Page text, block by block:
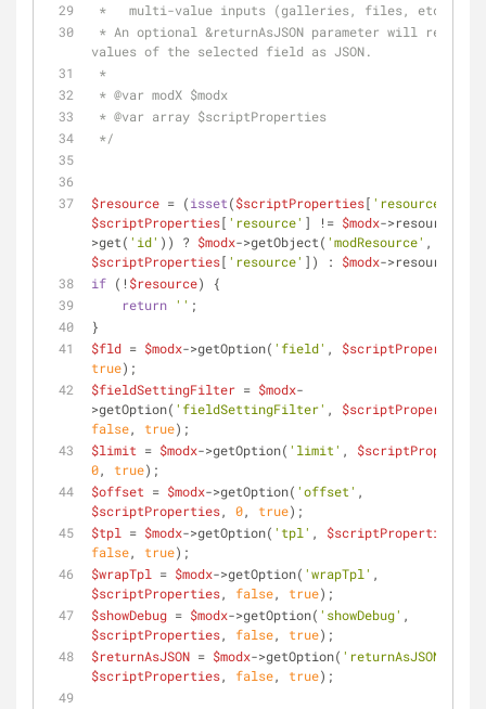
*   multi-value inputs (galleries, files, etc.)
values of the selected field as JSON.
*
* @var modX $modx
* @var array $scriptProperties
*/
$resource = (isset($scriptProperties[ 'resource'
$scriptProperties[ 'resource' ] != $modx->resource-
>get( 'id' )) ? $modx->getObject( 'modResource'
$scriptProperties[ 'resource' ]) : $modx->resource;
if (! $resource) {
return '' ;
}
$fld = $modx->getOption( 'field' , $scriptProperties
true);
$fieldSettingFilter = $modx-
>getOption( 'fieldSettingFilter' , $scriptProperties
false, true);
$limit = $modx->getOption( 'limit' , $scriptProperties
0, true);
$offset = $modx->getOption( 'offset'
$scriptProperties, 0, true);
$tpl
= $modx->getOption( 'tpl' , $scriptProperties
false, true);
$wrapTpl
= $modx->getOption( 'wrapTpl'
$scriptProperties, false, true);
$showDebug = $modx->getOption( 'showDebug'
$scriptProperties, false, true);
$returnAsJSON = $modx->getOption( 'returnAsJSON'
$scriptProperties, false, true);